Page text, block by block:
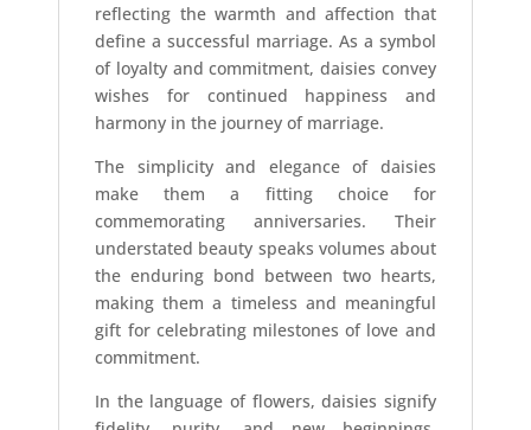
reflecting the warmth and affection that
define a successful marriage. As a symbol
of loyalty and commitment, daisies convey
wishes for continued happiness and
harmony in the journey of marriage.
The simplicity and elegance of daisies
make them a fitting choice for
commemorating anniversaries. Their
understated beauty speaks volumes about
the enduring bond between two hearts,
making them a timeless and meaningful
gift for celebrating milestones of love and
commitment.
In the language of flowers, daisies signify